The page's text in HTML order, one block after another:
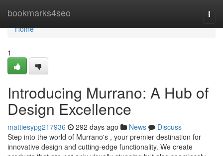
bookmarks4seo
Home
Home
1
Introducing Murrano: A Hub of
Design Excellence
mattiesypg217936 292 days ago News
Discuss
Step into the world of Murrano's , your premier destination for
innovative design and cutting-edge functionality. We create